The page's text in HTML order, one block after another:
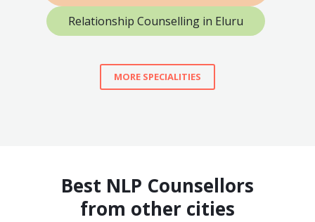
Relationship Counselling in Eluru
MORE SPECIALITIES
Best NLP Counsellors
from other cities